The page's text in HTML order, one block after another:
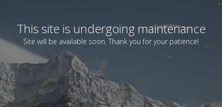
This site is undergoing maintenance
Site will be available soon. Thank you for your patience!